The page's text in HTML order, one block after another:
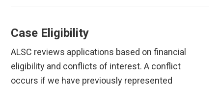
Case Eligibility
ALSC reviews applications based on financial
eligibility and conflicts of interest. A conflict
occurs if we have previously represented